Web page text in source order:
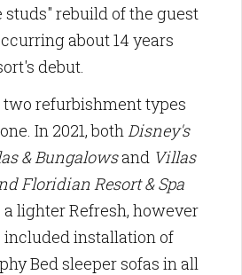
studs" rebuild of the guest
about 14 years
debut.
two refurbishment types
In 2021, bothDisney's
& Bungalowsand Villas
Floridian Resort & Spa
lighter Refresh, however
included installation of
Bed sleeper sofas in all